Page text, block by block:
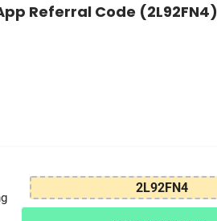
Referral Code (2L92FN4)
2L92FN4